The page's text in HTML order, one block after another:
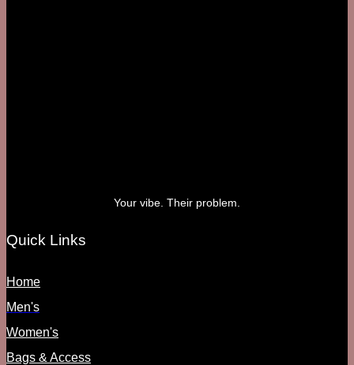
Your vibe. Their problem.
Quick Links
Home
Men's
Women's
Bags & Access